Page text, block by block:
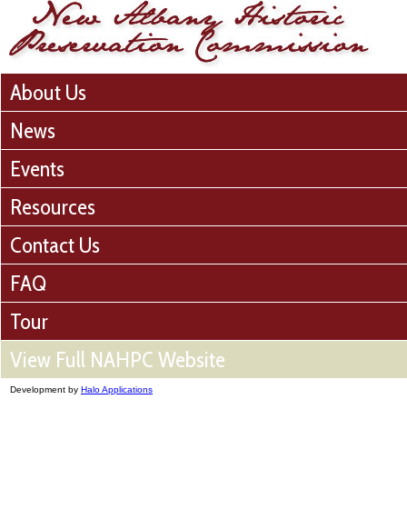
About Us
News
Events
Resources
Contact Us
FAQ
Tour
View Full NAHPC Website
Development by Halo Applications